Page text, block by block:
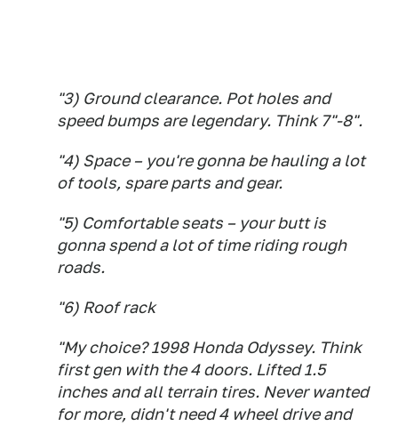
"3) Ground clearance. Pot holes and
speed bumps are legendary. Think 7"-8".
"4) Space – you're gonna be hauling a lot
of tools, spare parts and gear.
"5) Comfortable seats – your butt is
gonna spend a lot of time riding rough
roads.
"6) Roof rack
"My choice? 1998 Honda Odyssey. Think
first gen with the 4 doors. Lifted 1.5
inches and all terrain tires. Never wanted
for more, didn't need 4 wheel drive and